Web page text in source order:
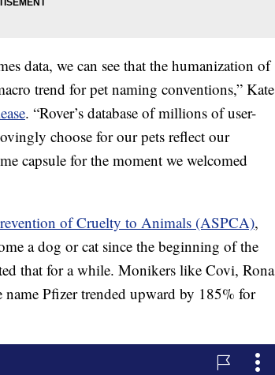
data, we can see that the humanization of
trend for pet naming conventions,” Kate
. “Rover’s database of millions of user-
choose for our pets reflect our
capsule for the moment we welcomed
of Cruelty to Animals (ASPCA),
a dog or cat since the beginning of the
that for a while. Monikers like Covi, Rona
Pfizer trended upward by 185% for